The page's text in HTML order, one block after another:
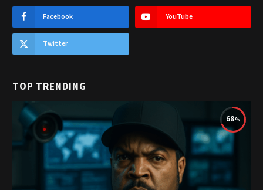
Facebook YouTube
Twitter
TOP TRENDING
68